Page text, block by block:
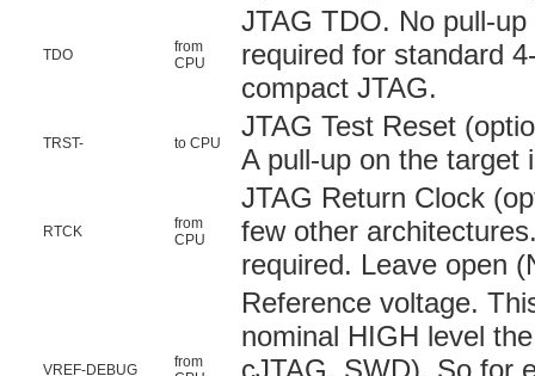
TDO
from
CPU
JTAG TDO. No pull-
required for standard
compact JTAG.
TRST- to CPU
JTAG Test Reset
A pull-up on the target
RTCK
from
CPU
JTAG Return Clock
few other
required. Leave open
VREF-DEBUG
from
Reference voltage.
nominal HIGH level
cJTAG, SWD). So for